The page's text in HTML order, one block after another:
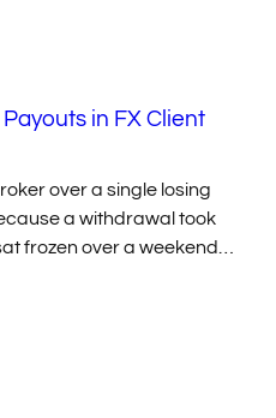
in FX Client
over a single losing
a withdrawal took
frozen over a weekend